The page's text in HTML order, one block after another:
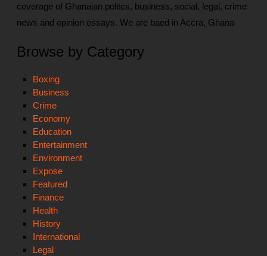
coverage of Ghanaian politcs, business, social, legal, crime
news and opinion essays. We are baed in Accra, Ghana
Browse by Category
Boxing
Business
Crime
Economy
Education
Entertainment
Environment
Expose
Featured
Finance
Health
History
International
Legal